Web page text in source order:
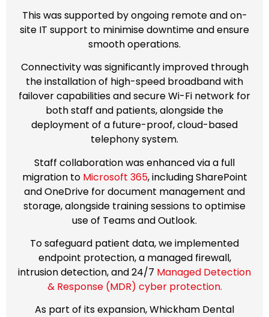
This was supported by ongoing remote and on-
site IT support to minimise downtime and ensure
smooth operations.
Connectivity was significantly improved through
the installation of high-speed broadband with
failover capabilities and secure Wi-Fi network for
both staff and patients, alongside the
deployment of a future-proof, cloud-based
telephony system.
Staff collaboration was enhanced via a full
migration to Microsoft 365, including SharePoint
and OneDrive for document management and
storage, alongside training sessions to optimise
use of Teams and Outlook.
To safeguard patient data, we implemented
endpoint protection, a managed firewall,
intrusion detection, and 24/7 Managed Detection
& Response (MDR) cyber protection.
As part of its expansion, Whickham Dental